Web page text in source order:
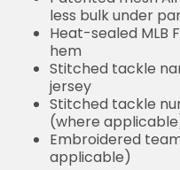
less bulk under
Heat-sealed MLB
hem
Stitched tackle
jersey
Stitched tackle
(where
Embroidered
applicable)